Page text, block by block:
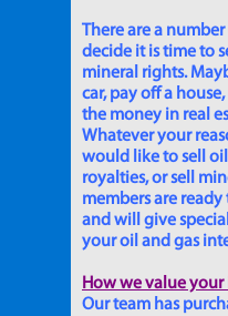
There are a
decide it is time to
mineral rights.
car, pay off a
the money in real
Whatever your
would like to sell
royalties, or sell
members are
and will give
your oil and gas
How we value your
Our team has